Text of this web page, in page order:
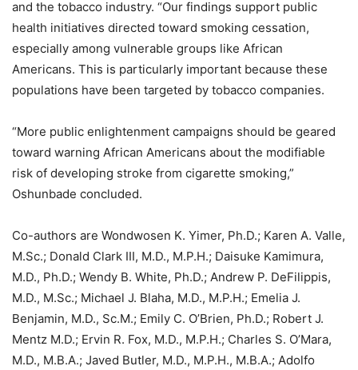
and the tobacco industry. “Our findings support public
health initiatives directed toward smoking cessation,
especially among vulnerable groups like African
Americans. This is particularly important because these
populations have been targeted by tobacco companies.
“More public enlightenment campaigns should be geared
toward warning African Americans about the modifiable
risk of developing stroke from cigarette smoking,”
Oshunbade concluded.
Co-authors are Wondwosen K. Yimer, Ph.D.; Karen A. Valle,
M.Sc.; Donald Clark III, M.D., M.P.H.; Daisuke Kamimura,
M.D., Ph.D.; Wendy B. White, Ph.D.; Andrew P. DeFilippis,
M.D., M.Sc.; Michael J. Blaha, M.D., M.P.H.; Emelia J.
Benjamin, M.D., Sc.M.; Emily C. O’Brien, Ph.D.; Robert J.
Mentz M.D.; Ervin R. Fox, M.D., M.P.H.; Charles S. O’Mara,
M.D., M.B.A.; Javed Butler, M.D., M.P.H., M.B.A.; Adolfo